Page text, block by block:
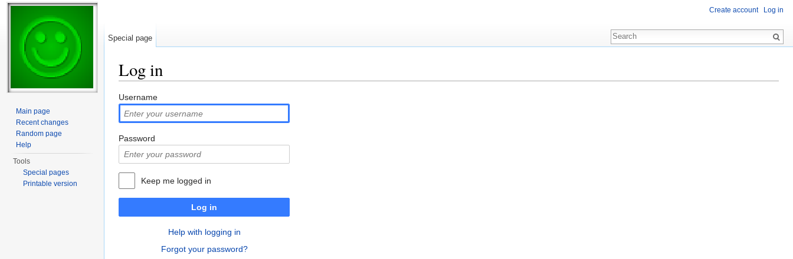
Log in
Username
Password
Keep me logged in
Log in
Help with logging in
Forgot your password?
Create account Log in
Special page
Main page
Recent changes
Random page
Help
Tools
Special pages
Printable version